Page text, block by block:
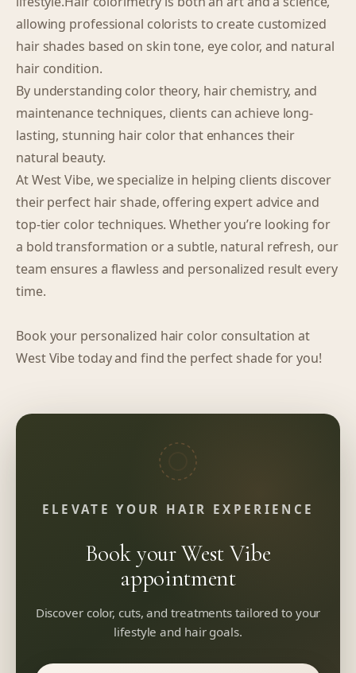
allowing professional colorists to create customized
hair shades based on skin tone, eye color, and natural
hair condition.
By understanding color theory, hair chemistry, and
maintenance techniques, clients can achieve long-
lasting, stunning hair color that enhances their
natural beauty.
At West Vibe, we specialize in helping clients discover
their perfect hair shade, offering expert advice and
top-tier color techniques. Whether you’re looking for
a bold transformation or a subtle, natural refresh, our
team ensures a flawless and personalized result every
time.
Book your personalized hair color consultation at
West Vibe today and find the perfect shade for you!
ELEVATE YOUR HAIR EXPERIENCE
Book your West Vibe
appointment
Discover color, cuts, and treatments tailored to your
lifestyle and hair goals.